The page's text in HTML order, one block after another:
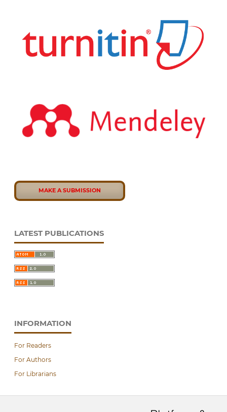
MAKE A SUBMISSION
LATEST PUBLICATIONS
INFORMATION
For Readers
For Authors
For Librarians